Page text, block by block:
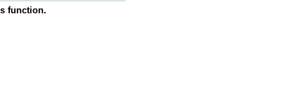
function.